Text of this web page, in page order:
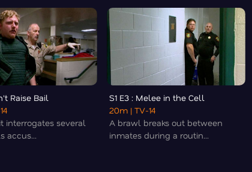
Raise Bail
interrogates several
accus...
S1 E3 : Melee in the Cell
20m | TV-14
A brawl breaks out between
inmates during a routin...